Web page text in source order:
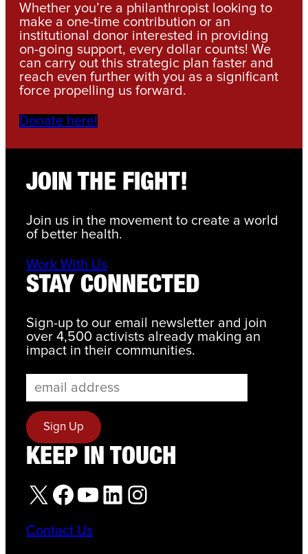
Whether you’re a philanthropist looking to
make a one-time contribution or an
institutional donor interested in providing
on-going support, every dollar counts! We
can carry out this strategic plan faster and
reach even further with you as a significant
force propelling us forward.
Donate here!
JOIN THE FIGHT!
Join us in the movement to create a world
of better health.
Work With Us
STAY CONNECTED
Sign-up to our email newsletter and join
over 4,500 activists already making an
impact in their communities.
KEEP IN TOUCH
X Facebook YouTube LinkedIn Instagram
Contact Us